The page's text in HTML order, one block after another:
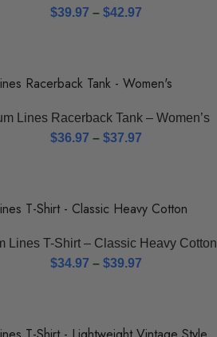
$39.97 – $42.97
Lines Racerback Tank – Women’s
$36.97 – $37.97
Lines T-Shirt – Classic Heavy Cotton
$34.97 – $39.97